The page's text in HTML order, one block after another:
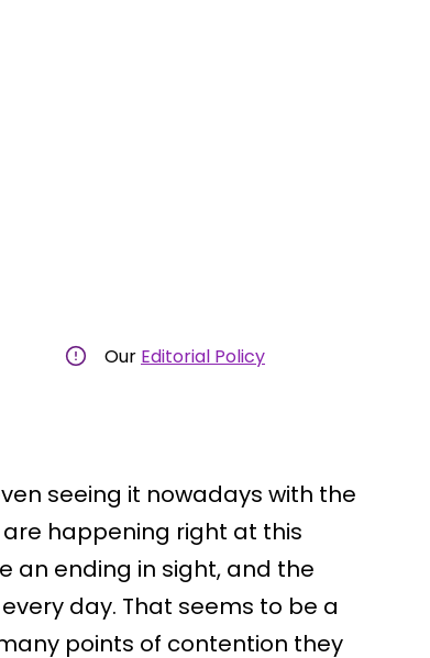
Our Editorial Policy
seeing it nowadays with the
happening right at this
an ending in sight, and the
day. That seems to be a
points of contention they